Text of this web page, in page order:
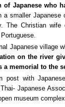
Japanese who
a smaller Japanese
The Christian wife
Japanese village
on the river
memorial to the
post with
Japanese
museum